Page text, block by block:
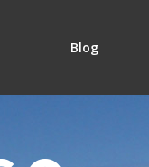
Blog